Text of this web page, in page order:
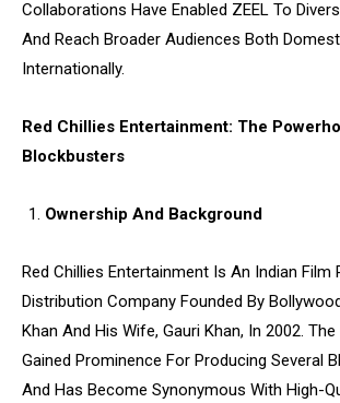
Collaborations Have Enabled ZEEL To
And Reach Broader Audiences Both
Internationally.
Red Chillies Entertainment: The
Blockbusters
Ownership And Background
Red Chillies Entertainment Is An Indian Film
Distribution Company Founded By
Khan And His Wife, Gauri Khan, In 2002.
Gained Prominence For Producing Several
And Has Become Synonymous With High-